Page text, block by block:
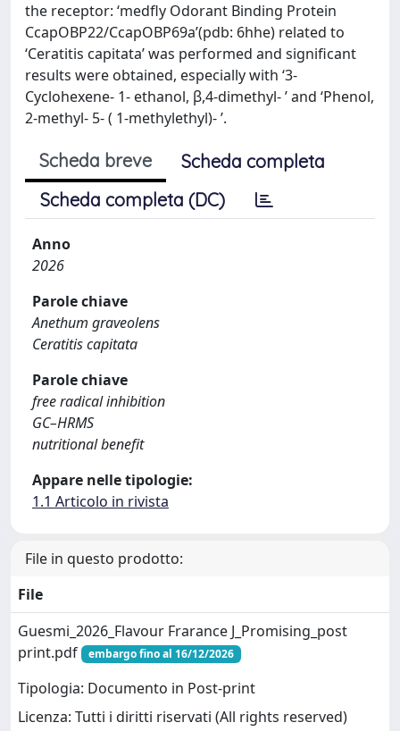
the receptor: ‘medfly Odorant Binding Protein
CcapOBP22/CcapOBP69a’(pdb: 6hhe) related to
‘Ceratitis capitata’ was performed and significant
results were obtained, especially with ‘3-
Cyclohexene- 1- ethanol, β,4-dimethyl- ’ and ‘Phenol,
2-methyl- 5- ( 1-methylethyl)- ’.
Scheda breve
Scheda completa
Scheda completa (DC)
Anno
2026
Parole chiave
Anethum graveolens
Ceratitis capitata
Parole chiave
free radical inhibition
GC–HRMS
nutritional benefit
Appare nelle tipologie:
1.1 Articolo in rivista
File in questo prodotto:
File
Guesmi_2026_Flavour Frarance J_Promising_post
print.pdf
embargo fino al 16/12/2026
Tipologia: Documento in Post-print
Licenza: Tutti i diritti riservati (All rights reserved)